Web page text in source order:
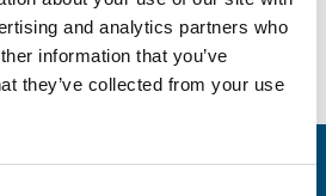
and analytics partners who
information that you’ve
they’ve collected from your use
|Apr 28, 2025